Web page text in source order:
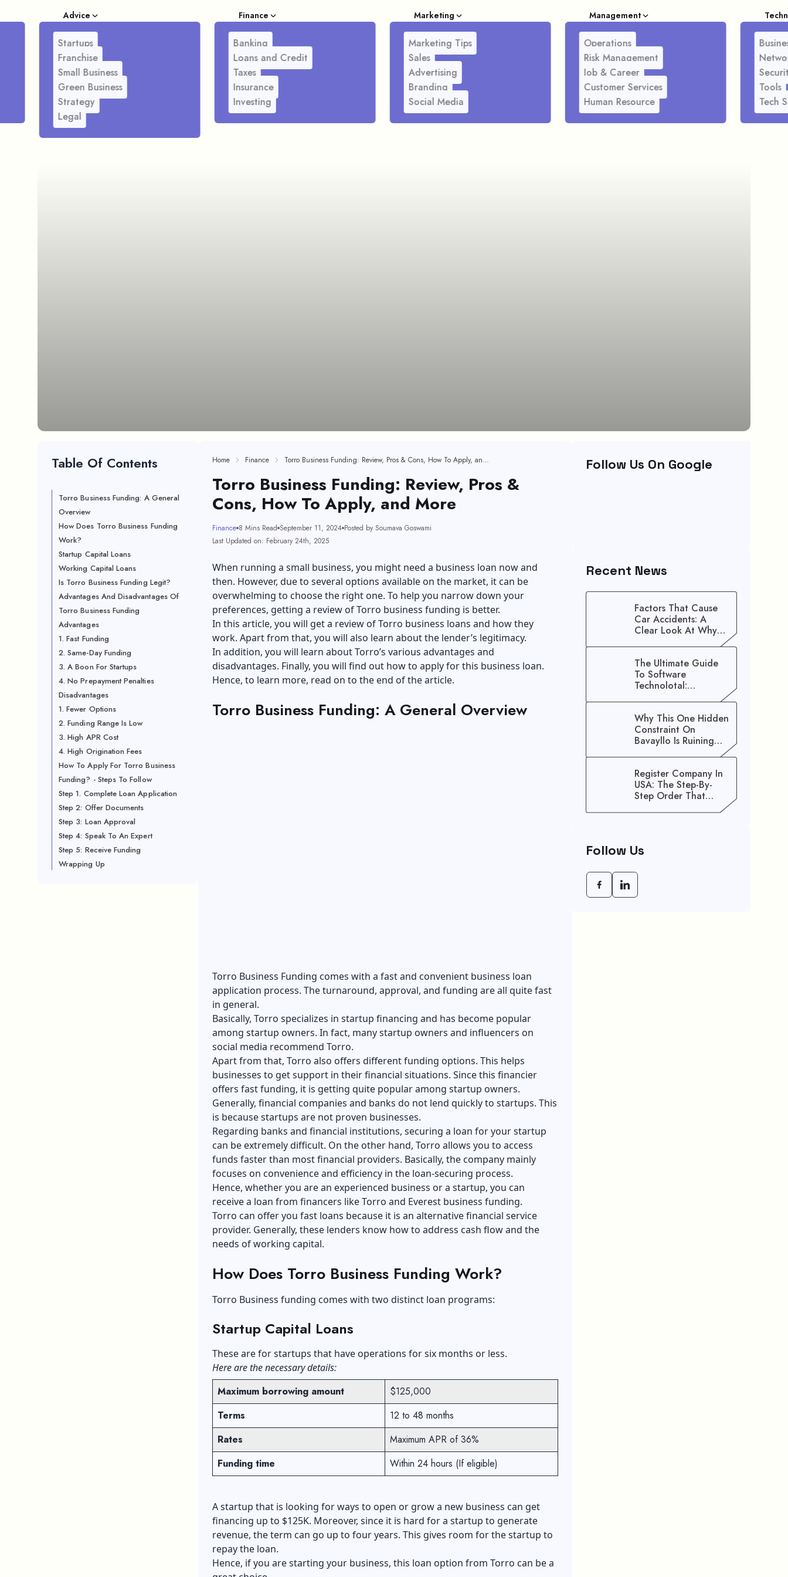
Advice
Startups
Franchise
Small Business
Green Business
Strategy
Legal
Finance
Banking
Loans and Credit
Taxes
Insurance
Investing
Marketing
Marketing Tips
Sales
Advertising
Branding
Social Media
Management
Operations
Risk Management
Job & Career
Customer Services
Human Resource
Tools
Tech
Table Of Contents
Torro Business Funding: A General
Overview
How Does Torro Business Funding
Work?
Startup Capital Loans
Working Capital Loans
Is Torro Business Funding Legit?
Advantages And Disadvantages Of
Torro Business Funding
Advantages
1. Fast Funding
2. Same-Day Funding
3. A Boon For Startups
4. No Prepayment Penalties
Disadvantages
1. Fewer Options
2. Funding Range Is Low
3. High APR Cost
4. High Origination Fees
How To Apply For Torro Business
Funding? - Steps To Follow
Step 1. Complete Loan Application
Step 2: Offer Documents
Step 3: Loan Approval
Step 4: Speak To An Expert
Step 5: Receive Funding
Wrapping Up
Home Finance Torro Business Funding: Review, Pros & Cons, How To Apply, and More
Torro Business Funding: Review, Pros &
Cons, How To Apply, and More
Finance 8 Mins Read September 11, 2024 Posted by Soumava Goswami
Last Updated on: February 24th, 2025
When running a small business, you might need a business loan now and
then. However, due to several options available on the market, it can be
overwhelming to choose the right one. To help you narrow down your
preferences, getting a review of Torro business funding is better.
In this article, you will get a review of Torro business loans and how they
work. Apart from that, you will also learn about the lender’s legitimacy.
In addition, you will learn about Torro’s various advantages and
disadvantages. Finally, you will find out how to apply for this business loan.
Hence, to learn more, read on to the end of the article.
Torro Business Funding: A General Overview
Torro Business Funding comes with a fast and convenient business loan
application process. The turnaround, approval, and funding are all quite fast
in general.
Basically, Torro specializes in startup financing and has become popular
among startup owners. In fact, many startup owners and influencers on
social media recommend Torro.
Apart from that, Torro also offers different funding options. This helps
businesses to get support in their financial situations. Since this financier
offers fast funding, it is getting quite popular among startup owners.
Generally, financial companies and banks do not lend quickly to startups. This
is because startups are not proven businesses.
Regarding banks and financial institutions, securing a loan for your startup
can be extremely difficult. On the other hand, Torro allows you to access
funds faster than most financial providers. Basically, the company mainly
focuses on convenience and efficiency in the loan-securing process.
Hence, whether you are an experienced business or a startup, you can
receive a loan from financers like Torro and Everest business funding.
Torro can offer you fast loans because it is an alternative financial service
provider. Generally, these lenders know how to address cash flow and the
needs of working capital.
How Does Torro Business Funding Work?
Torro Business funding comes with two distinct loan programs:
Startup Capital Loans
These are for startups that have operations for six months or less.
Here are the necessary details:
Maximum borrowing amount
$125,000
Terms
12 to 48 months
Rates
Maximum APR of 36%
Funding time
Within 24 hours (If eligible)
A startup that is looking for ways to open or grow a new business can get
financing up to $125K. Moreover, since it is hard for a startup to generate
revenue, the term can go up to four years. This gives room for the startup to
repay the loan.
Hence, if you are starting your business, this loan option from Torro can be a
Follow Us On Google
Recent News
Factors That Cause
Car Accidents: A
Clear Look At Why
The Ultimate Guide
To Software
Technolotal:
Empowering Modern
Why This One Hidden
Constraint On
Bavayllo Is Ruining
Your Speed (And How
Register Company In
USA: The Step-By-
Step Order That
Follow Us